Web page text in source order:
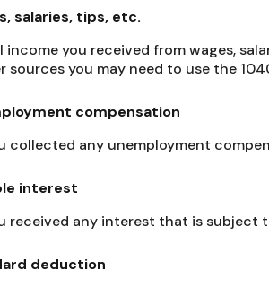
salaries, tips, etc.
income you received from wages,
sources you may need to use the
compensation
collected any unemployment
interest
received any interest that is subject
deduction